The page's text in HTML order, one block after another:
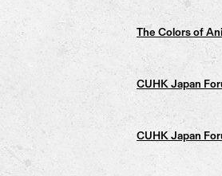
The Colors of
CUHK Japan
CUHK Japan